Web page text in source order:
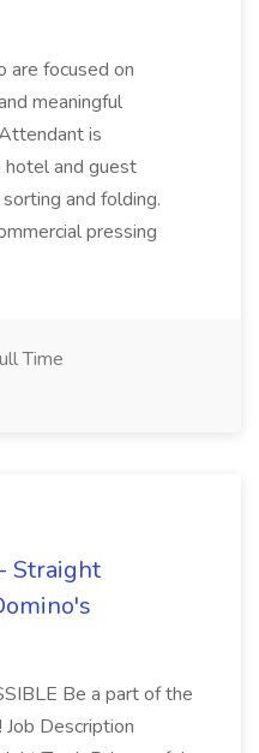
are focused on
meaningful
is
hotel and guest
and folding.
pressing
Time
Straight
Be a part of the
Description